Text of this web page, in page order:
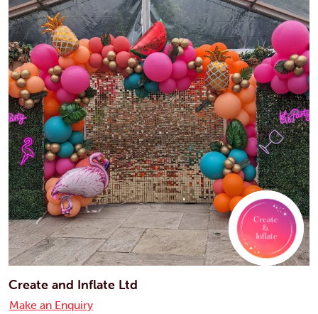
Create and Inflate Ltd
Make an Enquiry